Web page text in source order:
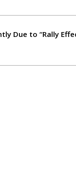
Due to “Rally